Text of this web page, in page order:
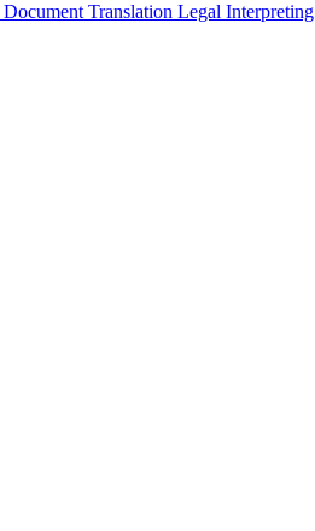
Document Translation Legal Interpreting